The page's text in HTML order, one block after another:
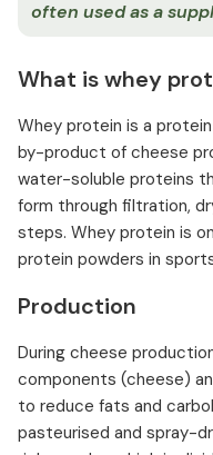
often used as a
What is whey
Whey protein is a
by-product of cheese
water-soluble proteins
form through filtration,
steps. Whey protein is
protein powders in
Production
During cheese
components (cheese)
to reduce fats and
pasteurised and spray-